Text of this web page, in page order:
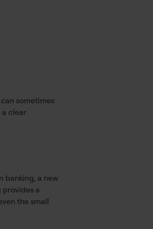
sometimes
clear
banking, a new
provides a
the small